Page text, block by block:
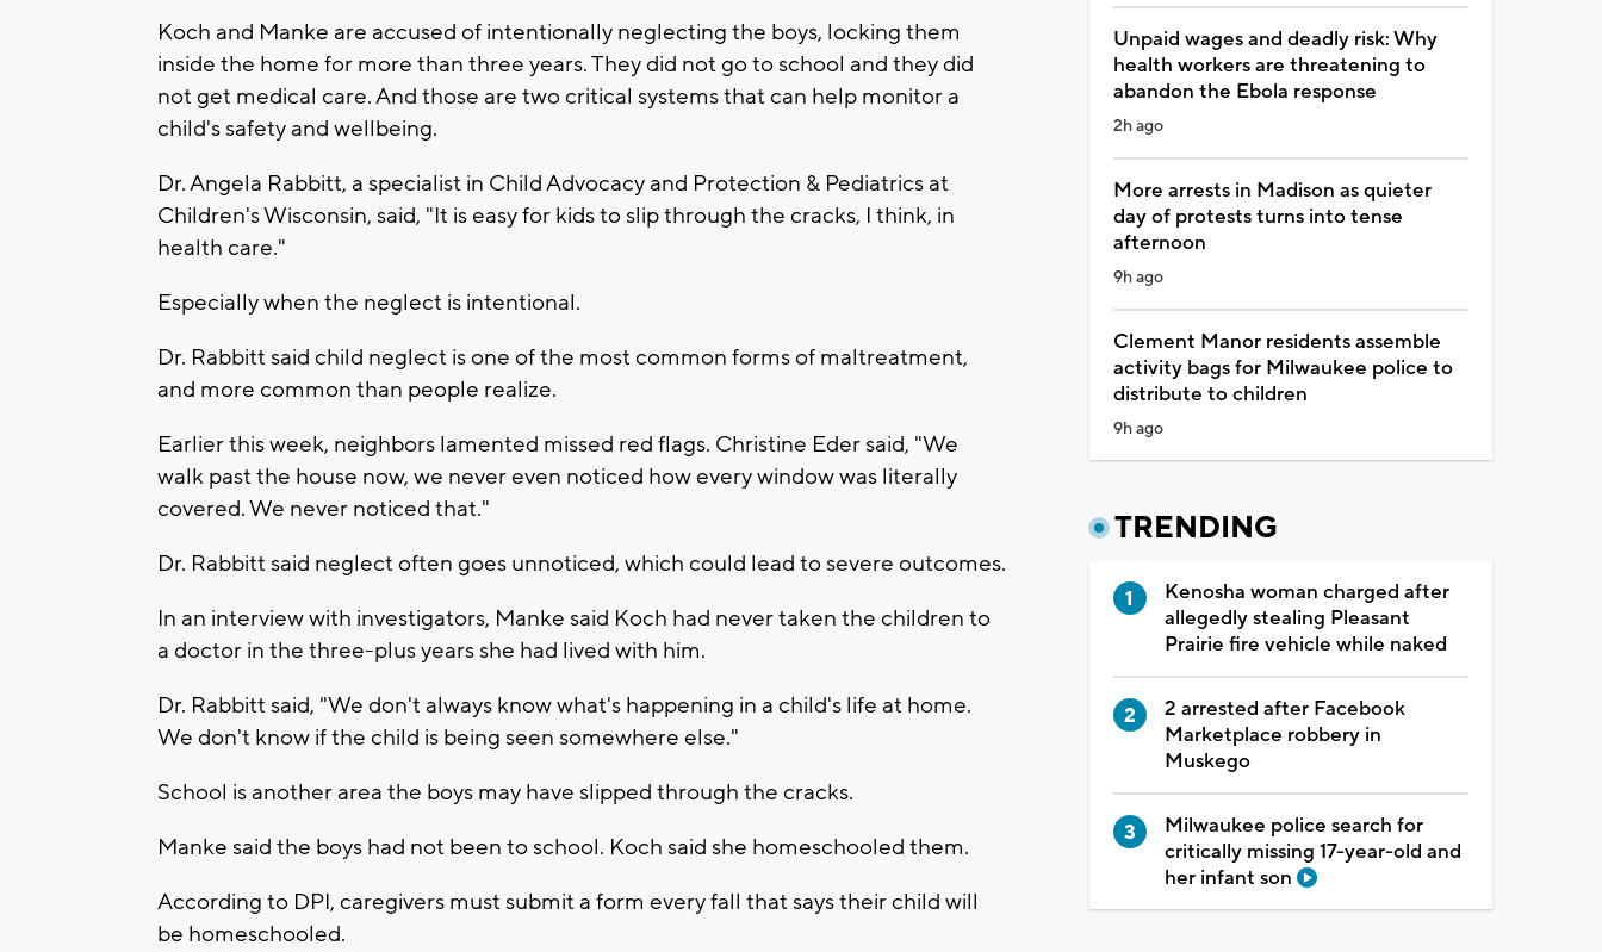
Koch and Manke are accused of intentionally neglecting the boys, locking them
inside the home for more than three years. They did not go to school and they did
not get medical care. And those are two critical systems that can help monitor a
child's safety and wellbeing.
Dr. Angela Rabbitt, a specialist in Child Advocacy and Protection & Pediatrics at
Children's Wisconsin, said, "It is easy for kids to slip through the cracks, I think, in
health care."
Especially when the neglect is intentional.
Dr. Rabbitt said child neglect is one of the most common forms of maltreatment,
and more common than people realize.
Earlier this week, neighbors lamented missed red flags. Christine Eder said, "We
walk past the house now, we never even noticed how every window was literally
covered. We never noticed that."
Dr. Rabbitt said neglect often goes unnoticed, which could lead to severe outcomes.
In an interview with investigators, Manke said Koch had never taken the children to
a doctor in the three-plus years she had lived with him.
Dr. Rabbitt said, "We don't always know what's happening in a child's life at home.
We don't know if the child is being seen somewhere else."
School is another area the boys may have slipped through the cracks.
Manke said the boys had not been to school. Koch said she homeschooled them.
According to DPI, caregivers must submit a form every fall that says their child will
be homeschooled.
Unpaid wages and deadly risk: Why
health workers are threatening to
abandon the Ebola response
2h ago
More arrests in Madison as quieter
day of protests turns into tense
afternoon
9h ago
Clement Manor residents assemble
activity bags for Milwaukee police to
distribute to children
9h ago
TRENDING
Kenosha woman charged after
allegedly stealing Pleasant
Prairie fire vehicle while naked
2 arrested after Facebook
Marketplace robbery in
Muskego
Milwaukee police search for
critically missing 17-year-old and
her infant son